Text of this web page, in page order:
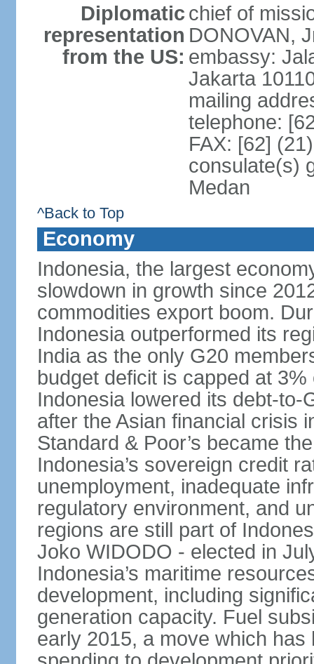
Diplomatic
representation
from the US:
chief of
DONOVAN,
embassy:
Jakarta
mailing
telephone:
FAX: [62]
consulate(s)
Medan
^Back to Top
Economy
Indonesia, the largest
slowdown in growth since
commodities export boom.
Indonesia outperformed its
India as the only G20
budget deficit is capped at
Indonesia lowered its debt-to-
after the Asian financial crisis
Standard & Poor’s became
Indonesia’s sovereign credit
unemployment, inadequate
regulatory environment, and
regions are still part of
Joko WIDODO - elected in
Indonesia’s maritime
development, including
generation capacity. Fuel
early 2015, a move which